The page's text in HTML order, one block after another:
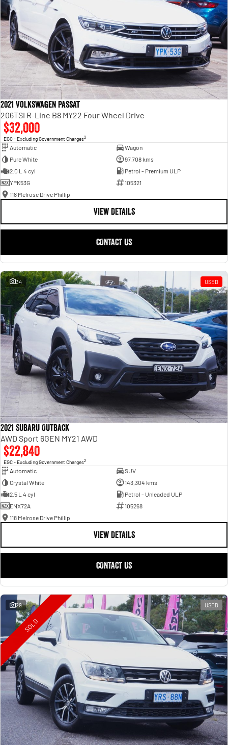
2021 Volkswagen Passat
206TSI R-Line B8 MY22 Four Wheel Drive
$32,000
EGC - Excluding Government Charges2
Automatic
Wagon
Pure White
97,708 kms
2.0 L 4 cyl
Petrol - Premium ULP
YPK53G
105321
118 Melrose Drive Phillip
VIEW DETAILS
CONTACT US
34 USED
2021 Subaru Outback
AWD Sport 6GEN MY21 AWD
$22,840
EGC - Excluding Government Charges2
Automatic
SUV
Crystal White
143,304 kms
2.5 L 4 cyl
Petrol - Unleaded ULP
ENX72A
105268
118 Melrose Drive Phillip
VIEW DETAILS
CONTACT US
29 USED
SOLD